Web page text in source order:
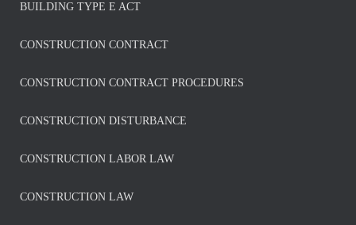
BUILDING TYPE E ACT
CONSTRUCTION CONTRACT
CONSTRUCTION CONTRACT PROCEDURES
CONSTRUCTION DISTURBANCE
CONSTRUCTION LABOR LAW
CONSTRUCTION LAW